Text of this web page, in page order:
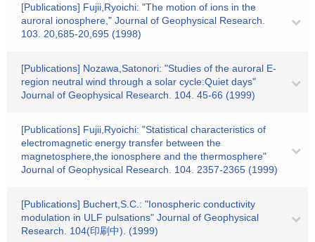
[Publications] Fujii,Ryoichi: "The motion of ions in the
auroral ionosphere," Journal of Geophysical Research.
103. 20,685-20,695 (1998)
[Publications] Nozawa,Satonori: "Studies of the auroral E-
region neutral wind through a solar cycle:Quiet days"
Journal of Geophysical Research. 104. 45-66 (1999)
[Publications] Fujii,Ryoichi: "Statistical characteristics of
electromagnetic energy transfer between the
magnetosphere,the ionosphere and the thermosphere"
Journal of Geophysical Research. 104. 2357-2365 (1999)
[Publications] Buchert,S.C.: "Ionospheric conductivity
modulation in ULF pulsations" Journal of Geophysical
Research. 104(印刷中). (1999)